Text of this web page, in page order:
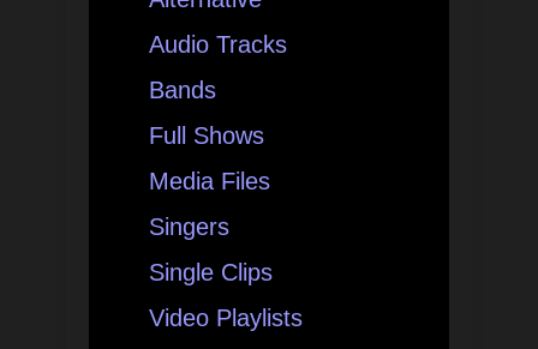
Audio Tracks
Bands
Full Shows
Media Files
Singers
Single Clips
Video Playlists